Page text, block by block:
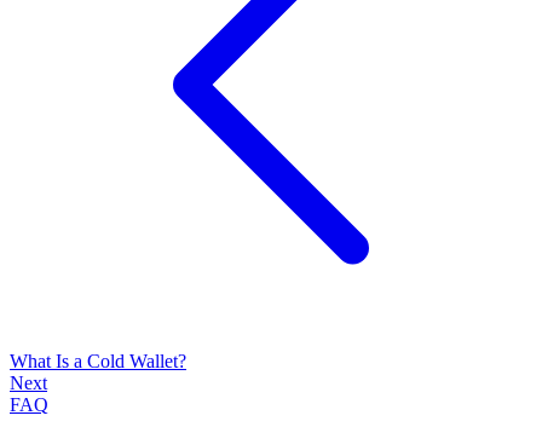
What Is a Cold Wallet?
Next
FAQ